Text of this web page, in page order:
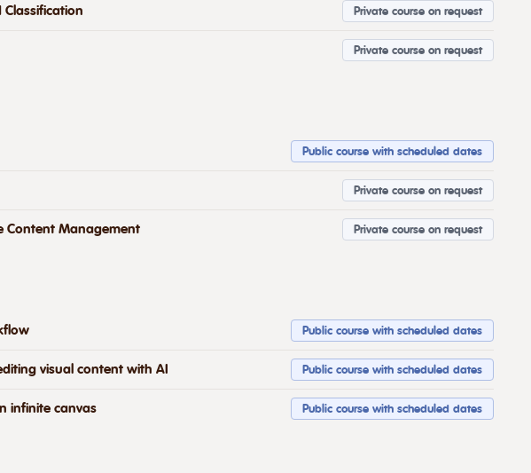
Private course on request
Private course on request
Public course with scheduled dates
Private course on request
Content Management Private course on request
Public course with scheduled dates
visual content with AI Public course with scheduled dates
infinite canvas Public course with scheduled dates